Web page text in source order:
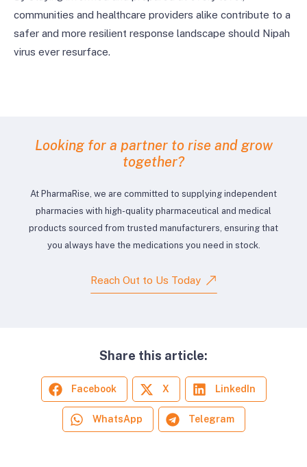
communities and healthcare providers alike contribute to a
safer and more resilient response landscape should Nipah
virus ever resurface.
Looking for a partner to rise and grow
together?
At PharmaRise, we are committed to supplying independent
pharmacies with high-quality pharmaceutical and medical
products sourced from trusted manufacturers, ensuring that
you always have the medications you need in stock.
Reach Out to Us Today
Share this article:
Facebook X LinkedIn
WhatsApp Telegram